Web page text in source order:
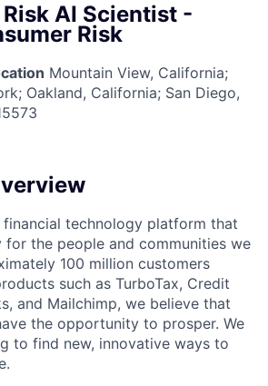
AI Scientist -
Risk
Mountain View, California;
Oakland, California; San Diego,
technology platform that
the people and communities we
100 million customers
such as TurboTax, Credit
and Mailchimp, we believe that
the opportunity to prosper. We
to find new, innovative ways to